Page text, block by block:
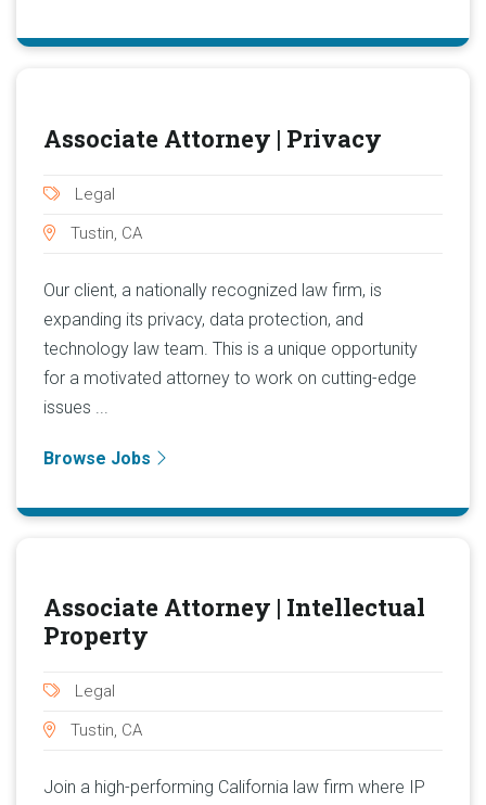
Associate Attorney | Privacy
Legal
Tustin, CA
Our client, a nationally recognized law firm, is
expanding its privacy, data protection, and
technology law team. This is a unique opportunity
for a motivated attorney to work on cutting-edge
issues ...
Browse Jobs
Associate Attorney | Intellectual
Property
Legal
Tustin, CA
Join a high-performing California law firm where IP